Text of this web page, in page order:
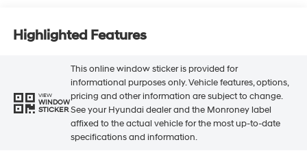
Highlighted Features
VIEW
WINDOW
STICKER
This online window sticker is provided for
informational purposes only. Vehicle features, options,
pricing and other information are subject to change.
See your Hyundai dealer and the Monroney label
affixed to the actual vehicle for the most up-to-date
specifications and information.